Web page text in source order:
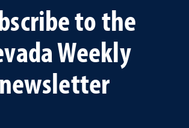
to the
Weekly
newsletter